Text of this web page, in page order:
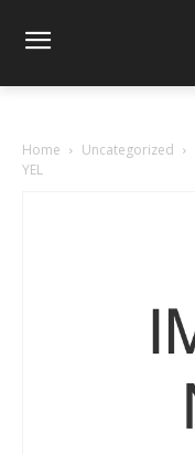
Home Uncategorized
YEL